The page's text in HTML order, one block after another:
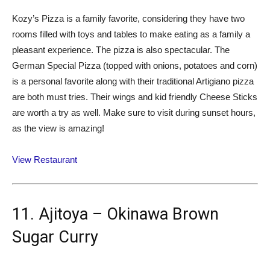
Kozy’s Pizza is a family favorite, considering they have two
rooms filled with toys and tables to make eating as a family a
pleasant experience. The pizza is also spectacular. The
German Special Pizza (topped with onions, potatoes and corn)
is a personal favorite along with their traditional Artigiano pizza
are both must tries. Their wings and kid friendly Cheese Sticks
are worth a try as well. Make sure to visit during sunset hours,
as the view is amazing!
View Restaurant
11. Ajitoya – Okinawa Brown
Sugar Curry